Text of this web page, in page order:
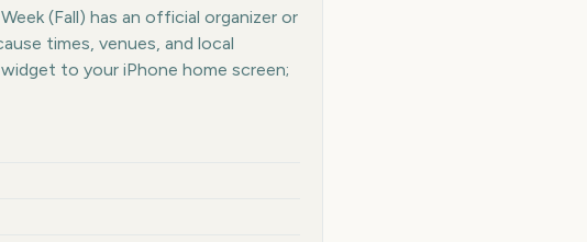
(Fall) has an official organizer or
times, venues, and local
to your iPhone home screen;